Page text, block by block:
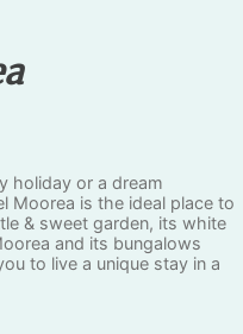
holiday or a dream
Moorea is the ideal place to
& sweet garden, its white
and its bungalows
to live a unique stay in a